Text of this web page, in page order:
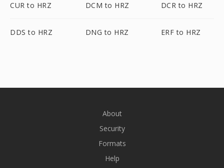
CUR to HRZ DCM to HRZ DCR to HRZ
DDS to HRZ DNG to HRZ ERF to HRZ
About
Security
Formats
Help